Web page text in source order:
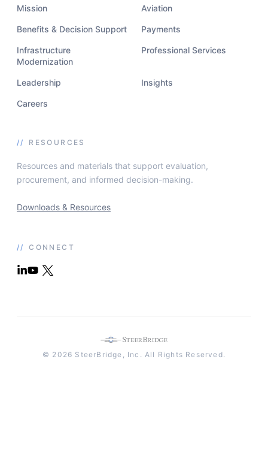
Mission Aviation
Benefits & Decision Support Payments
Infrastructure
Modernization
Professional Services
Leadership Insights
Careers
// RESOURCES
Resources and materials that support evaluation,
procurement, and informed decision-making.
Downloads & Resources
// CONNECT
© 2026 SteerBridge, Inc. All Rights Reserved.